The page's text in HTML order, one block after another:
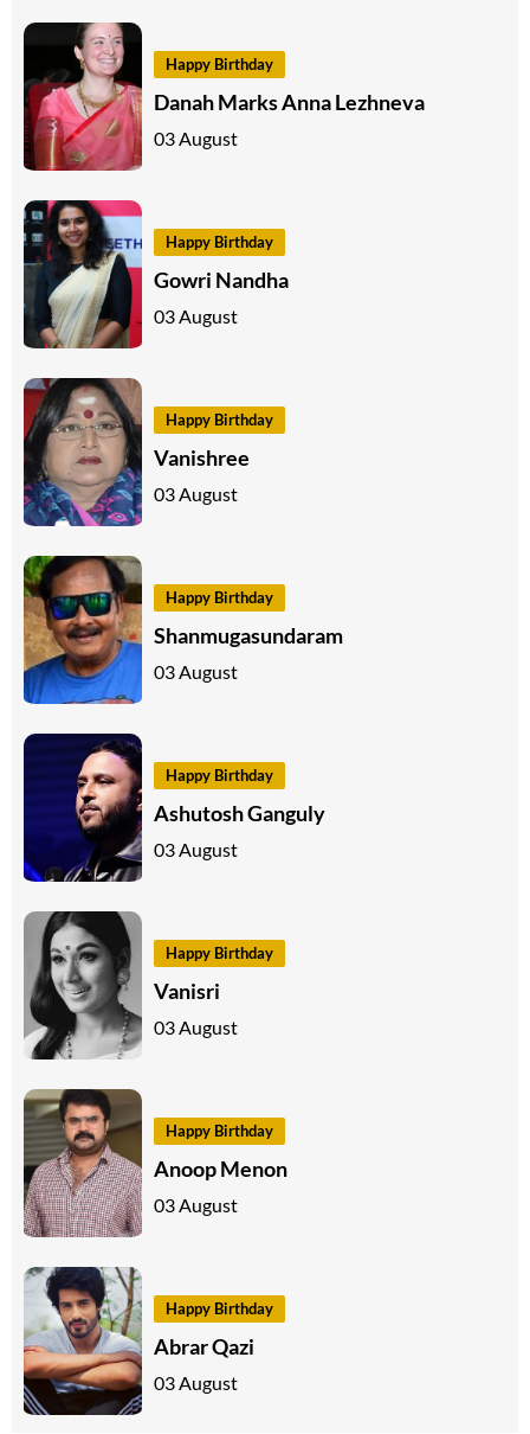
Happy Birthday
Danah Marks Anna Lezhneva
03 August
Happy Birthday
Gowri Nandha
03 August
Happy Birthday
Vanishree
03 August
Happy Birthday
Shanmugasundaram
03 August
Happy Birthday
Ashutosh Ganguly
03 August
Happy Birthday
Vanisri
03 August
Happy Birthday
Anoop Menon
03 August
Happy Birthday
Abrar Qazi
03 August